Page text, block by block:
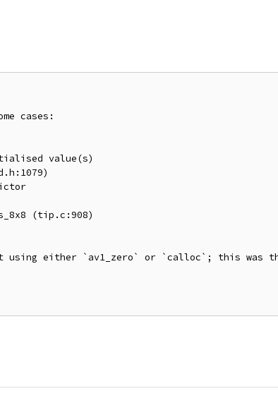
cases:
value(s)
(tip.c:908)
using either `av1_zero` or `calloc`; this was